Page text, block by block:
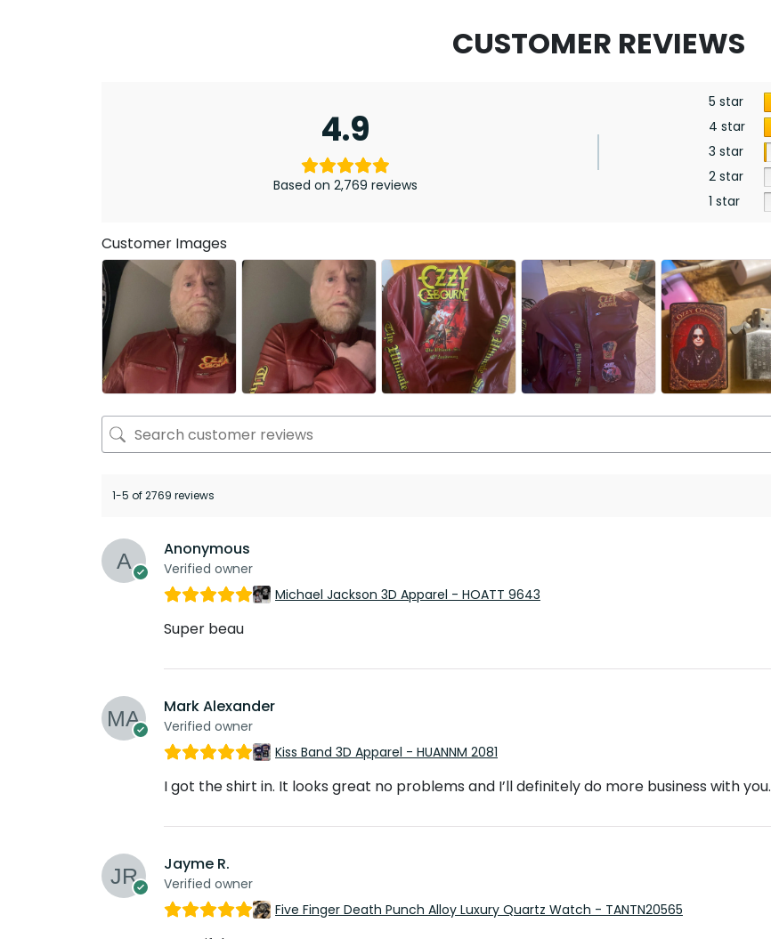
CUSTOMER REVIEWS
4.9
Based on 2,769 reviews
5 star
4 star
3 star
2 star
1 star
Customer Images
1-5 of 2769 reviews
Anonymous
Verified owner
Michael Jackson 3D Apparel - HOATT 9643
Super beau
Mark Alexander
Verified owner
Kiss Band 3D Apparel - HUANNM 2081
I got the shirt in. It looks great no problems and I’ll definitely do more business with you.
Jayme R.
Verified owner
Five Finger Death Punch Alloy Luxury Quartz Watch - TANTN20565